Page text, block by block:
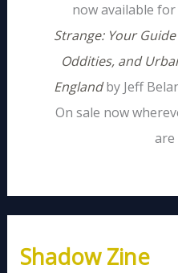
now available
Strange: Your
Oddities, and
Englandby Jeff
On sale now
are
Shadow Zine